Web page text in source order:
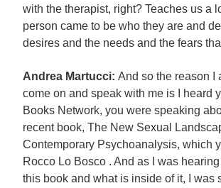
with the therapist, right? Teaches us a
person came to be who they are and
desires and the needs and the fears
Andrea Martucci: And so the reason I
come on and speak with me is I heard
Books Network, you were speaking
recent book, The New Sexual
Contemporary Psychoanalysis, which
Rocco Lo Bosco . And as I was
this book and what is inside of it, I was